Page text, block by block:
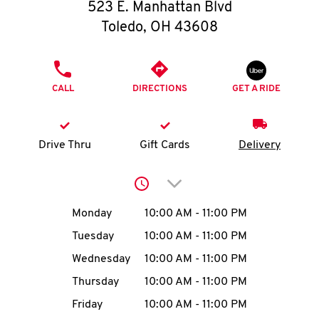
O
I
MENU
523 E. Manhattan Blvd
Toledo, OH 43608
CALL DIRECTIONS GET A RIDE
Drive Thru Gift Cards Delivery
Click to expand or
Day of the WeekHours
Monday 10:00 AM - 11:00 PM
Tuesday
10:00 AM - 11:00 PM
Wednesday
10:00 AM - 11:00 PM
Thursday
10:00 AM - 11:00 PM
Friday
10:00 AM - 11:00 PM